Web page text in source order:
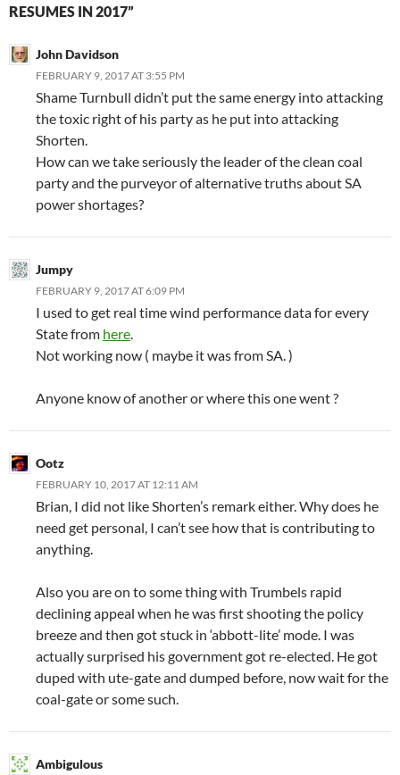
RESUMES IN 2017”
John Davidson
FEBRUARY 9, 2017 AT 3:55 PM
Shame Turnbull didn’t put the same energy into attacking
the toxic right of his party as he put into attacking
Shorten.
How can we take seriously the leader of the clean coal
party and the purveyor of alternative truths about SA
power shortages?
Jumpy
FEBRUARY 9, 2017 AT 6:09 PM
I used to get real time wind performance data for every
State from here.
Not working now ( maybe it was from SA. )
Anyone know of another or where this one went ?
Ootz
FEBRUARY 10, 2017 AT 12:11 AM
Brian, I did not like Shorten’s remark either. Why does he
need get personal, I can’t see how that is contributing to
anything.
Also you are on to some thing with Trumbels rapid
declining appeal when he was first shooting the policy
breeze and then got stuck in ‘abbott-lite’ mode. I was
actually surprised his government got re-elected. He got
duped with ute-gate and dumped before, now wait for the
coal-gate or some such.
Ambigulous